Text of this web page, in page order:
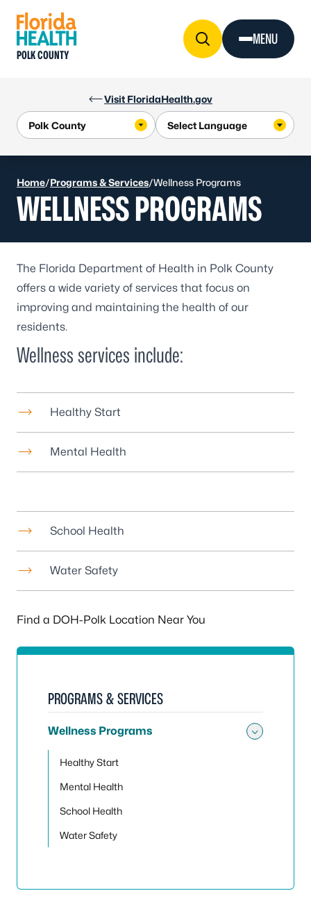
Visit FloridaHealth.gov
POLK COUNTY
MENU
Home/Programs & Services/Wellness Programs
WELLNESS PROGRAMS
The Florida Department of Health in Polk County
offers a wide variety of services that focus on
improving and maintaining the health of our
residents.
Wellness services include:
Healthy Start
Mental Health
School Health
Water Safety
Find a DOH-Polk Location Near You
PROGRAMS & SERVICES
Wellness Programs
Healthy Start
Mental Health
School Health
Water Safety